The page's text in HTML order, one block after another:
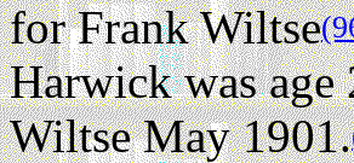
for Frank Wiltse
Harwick was age
Wiltse May 1901.